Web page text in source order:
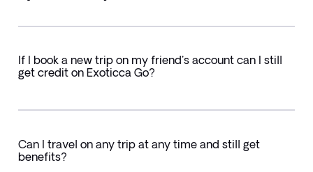
If I book a new trip on my friend's account can I still
get credit on Exoticca Go?
Can I travel on any trip at any time and still get
benefits?